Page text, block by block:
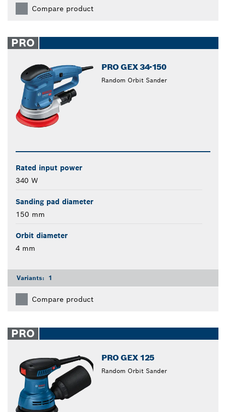
Compare product
PRO
PRO GEX 34-150
Random Orbit Sander
Rated input power
340 W
Sanding pad diameter
150 mm
Orbit diameter
4 mm
Variants: 1
Compare product
PRO
PRO GEX 125
Random Orbit Sander